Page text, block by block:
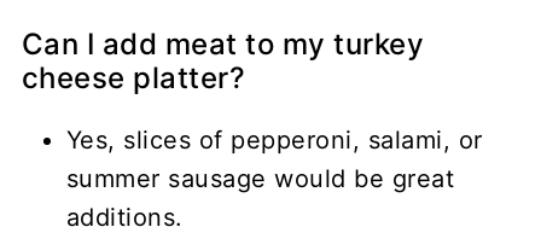
Can I add meat to my turkey
cheese platter?
Yes, slices of pepperoni, salami, or
summer sausage would be great
additions.